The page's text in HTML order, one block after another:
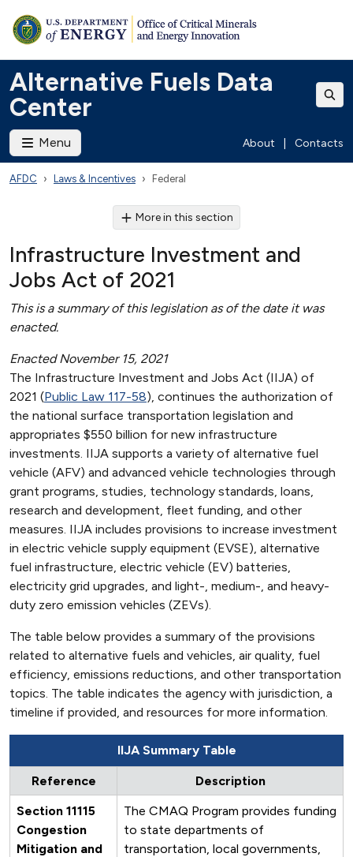
Alternative Fuels Data
Center
Menu About Contacts
AFDC Laws & Incentives Federal
More in this section
Infrastructure Investment and
Jobs Act of 2021
This is a summary of this legislation as of the date it was
enacted.
Enacted November 15, 2021
The Infrastructure Investment and Jobs Act (IIJA) of
2021 (Public Law 117-58), continues the authorization of
the national surface transportation legislation and
appropriates $550 billion for new infrastructure
investments. IIJA supports a variety of alternative fuel
vehicle (AFV) and advanced vehicle technologies through
grant programs, studies, technology standards, loans,
research and development, fleet funding, and other
measures. IIJA includes provisions to increase investment
in electric vehicle supply equipment (EVSE), alternative
fuel infrastructure, electric vehicle (EV) batteries,
electricity grid upgrades, and light-, medium-, and heavy-
duty zero emission vehicles (ZEVs).
The table below provides a summary of the provisions
related to alternative fuels and vehicles, air quality, fuel
efficiency, emissions reductions, and other transportation
topics. The table indicates the agency with jurisdiction, a
timeline if provided, and resources for more information.
IIJA Summary Table
Reference
Description
Section 11115
Congestion
Mitigation and
The CMAQ Program provides funding
to state departments of
transportation, local governments,